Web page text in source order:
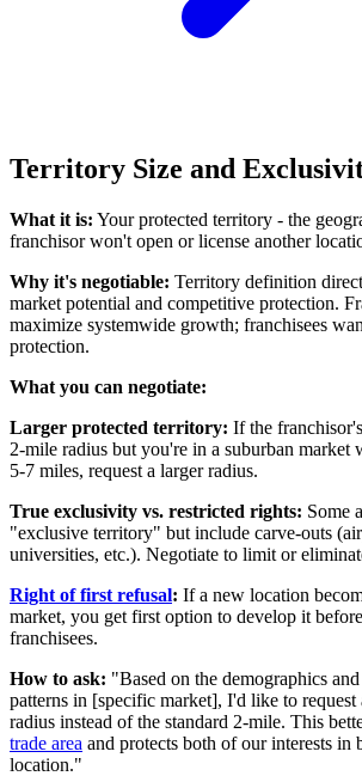
Territory Size and
What it is: Your protected territory - the
franchisor won't open or license another
Why it's negotiable: Territory definition
market potential and competitive protection.
maximize systemwide growth; franchisees
protection.
What you can negotiate:
Larger protected territory: If the
2-mile radius but you're in a suburban market
5-7 miles, request a larger radius.
True exclusivity vs. restricted rights: Some
"exclusive territory" but include carve-outs
universities, etc.). Negotiate to limit or
Right of first refusal: If a new location
market, you get first option to develop it
franchisees.
How to ask: "Based on the demographics
patterns in [specific market], I'd like to request
radius instead of the standard 2-mile. This
trade area and protects both of our interests in
location."